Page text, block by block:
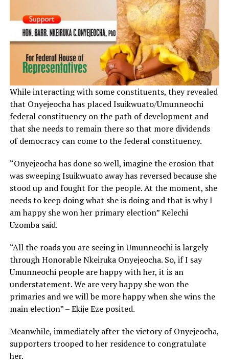
While interacting with some constituents, they revealed
that Onyejeocha has placed Isuikwuato/Umunneochi
federal constituency on the path of development and
that she needs to remain there so that more dividends
of democracy can come to the federal constituency.
“Onyejeocha has done so well, imagine the erosion that
was sweeping Isuikwuato away has reversed because she
stood up and fought for the people. At the moment, she
needs to keep doing what she is doing and that is why I
am happy she won her primary election” Kelechi
Uzomba said.
“All the roads you are seeing in Umunneochi is largely
through Honorable Nkeiruka Onyejeocha. So, if I say
Umunneochi people are happy with her, it is an
understatement. We are very happy she won the
primaries and we will be more happy when she wins the
main election” – Ekije Eze posited.
Meanwhile, immediately after the victory of Onyejeocha,
supporters trooped to her residence to congratulate
her.